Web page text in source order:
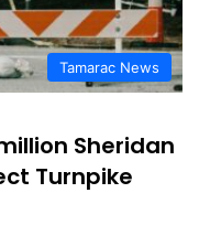
Tamarac News
Sheridan
Turnpike